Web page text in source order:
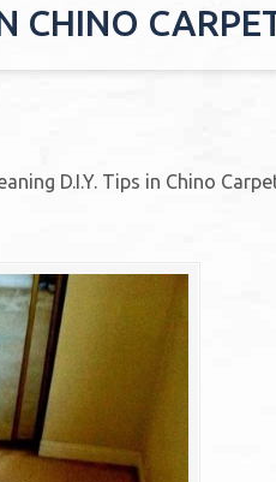
CHINO
D.I.Y. Tips in Chino